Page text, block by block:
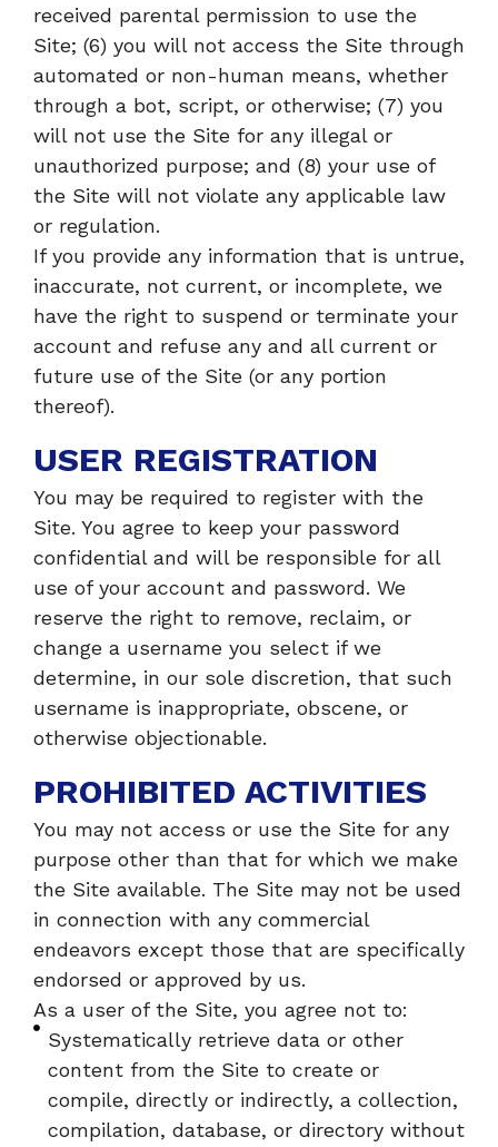
received parental permission to use the
Site; (6) you will not access the Site through
automated or non-human means, whether
through a bot, script, or otherwise; (7) you
will not use the Site for any illegal or
unauthorized purpose; and (8) your use of
the Site will not violate any applicable law
or regulation.
If you provide any information that is untrue,
inaccurate, not current, or incomplete, we
have the right to suspend or terminate your
account and refuse any and all current or
future use of the Site (or any portion
thereof).
USER REGISTRATION
You may be required to register with the
Site. You agree to keep your password
confidential and will be responsible for all
use of your account and password. We
reserve the right to remove, reclaim, or
change a username you select if we
determine, in our sole discretion, that such
username is inappropriate, obscene, or
otherwise objectionable.
PROHIBITED ACTIVITIES
You may not access or use the Site for any
purpose other than that for which we make
the Site available. The Site may not be used
in connection with any commercial
endeavors except those that are specifically
endorsed or approved by us.
As a user of the Site, you agree not to:
Systematically retrieve data or other
content from the Site to create or
compile, directly or indirectly, a collection,
compilation, database, or directory without